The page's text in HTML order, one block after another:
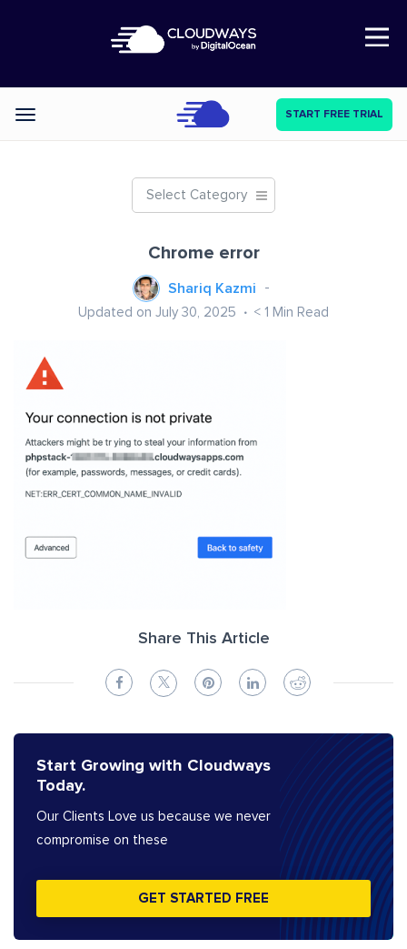
Open Nav
Categories START FREE TRIAL
Select Category
Chrome error
Shariq Kazmi
Updated on July 30, 2025 < 1 Min Read
Share This Article
Start Growing with Cloudways
Today.
Our Clients Love us because we never
compromise on these
GET STARTED FREE